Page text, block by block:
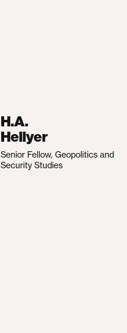
H.A.
Hellyer
Senior Fellow, Geopolitics and
Security Studies